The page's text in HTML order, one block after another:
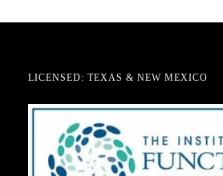
LICENSED: TEXAS & NEW MEXICO